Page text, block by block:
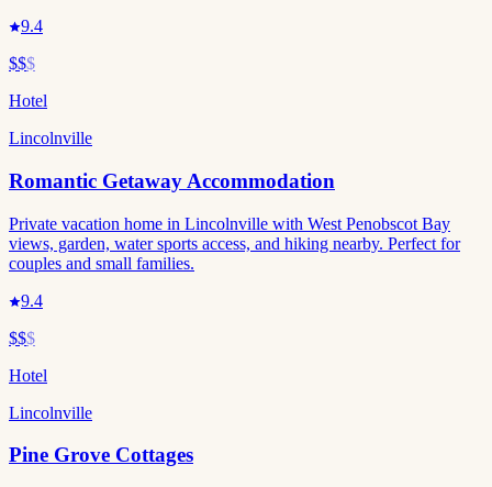
9.4
$$$
Hotel
Lincolnville
Romantic Getaway Accommodation
Private vacation home in Lincolnville with West Penobscot Bay
views, garden, water sports access, and hiking nearby. Perfect for
couples and small families.
9.4
$$$
Hotel
Lincolnville
Pine Grove Cottages